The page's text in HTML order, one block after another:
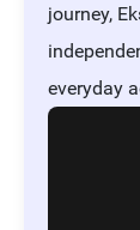
journey,
everyday